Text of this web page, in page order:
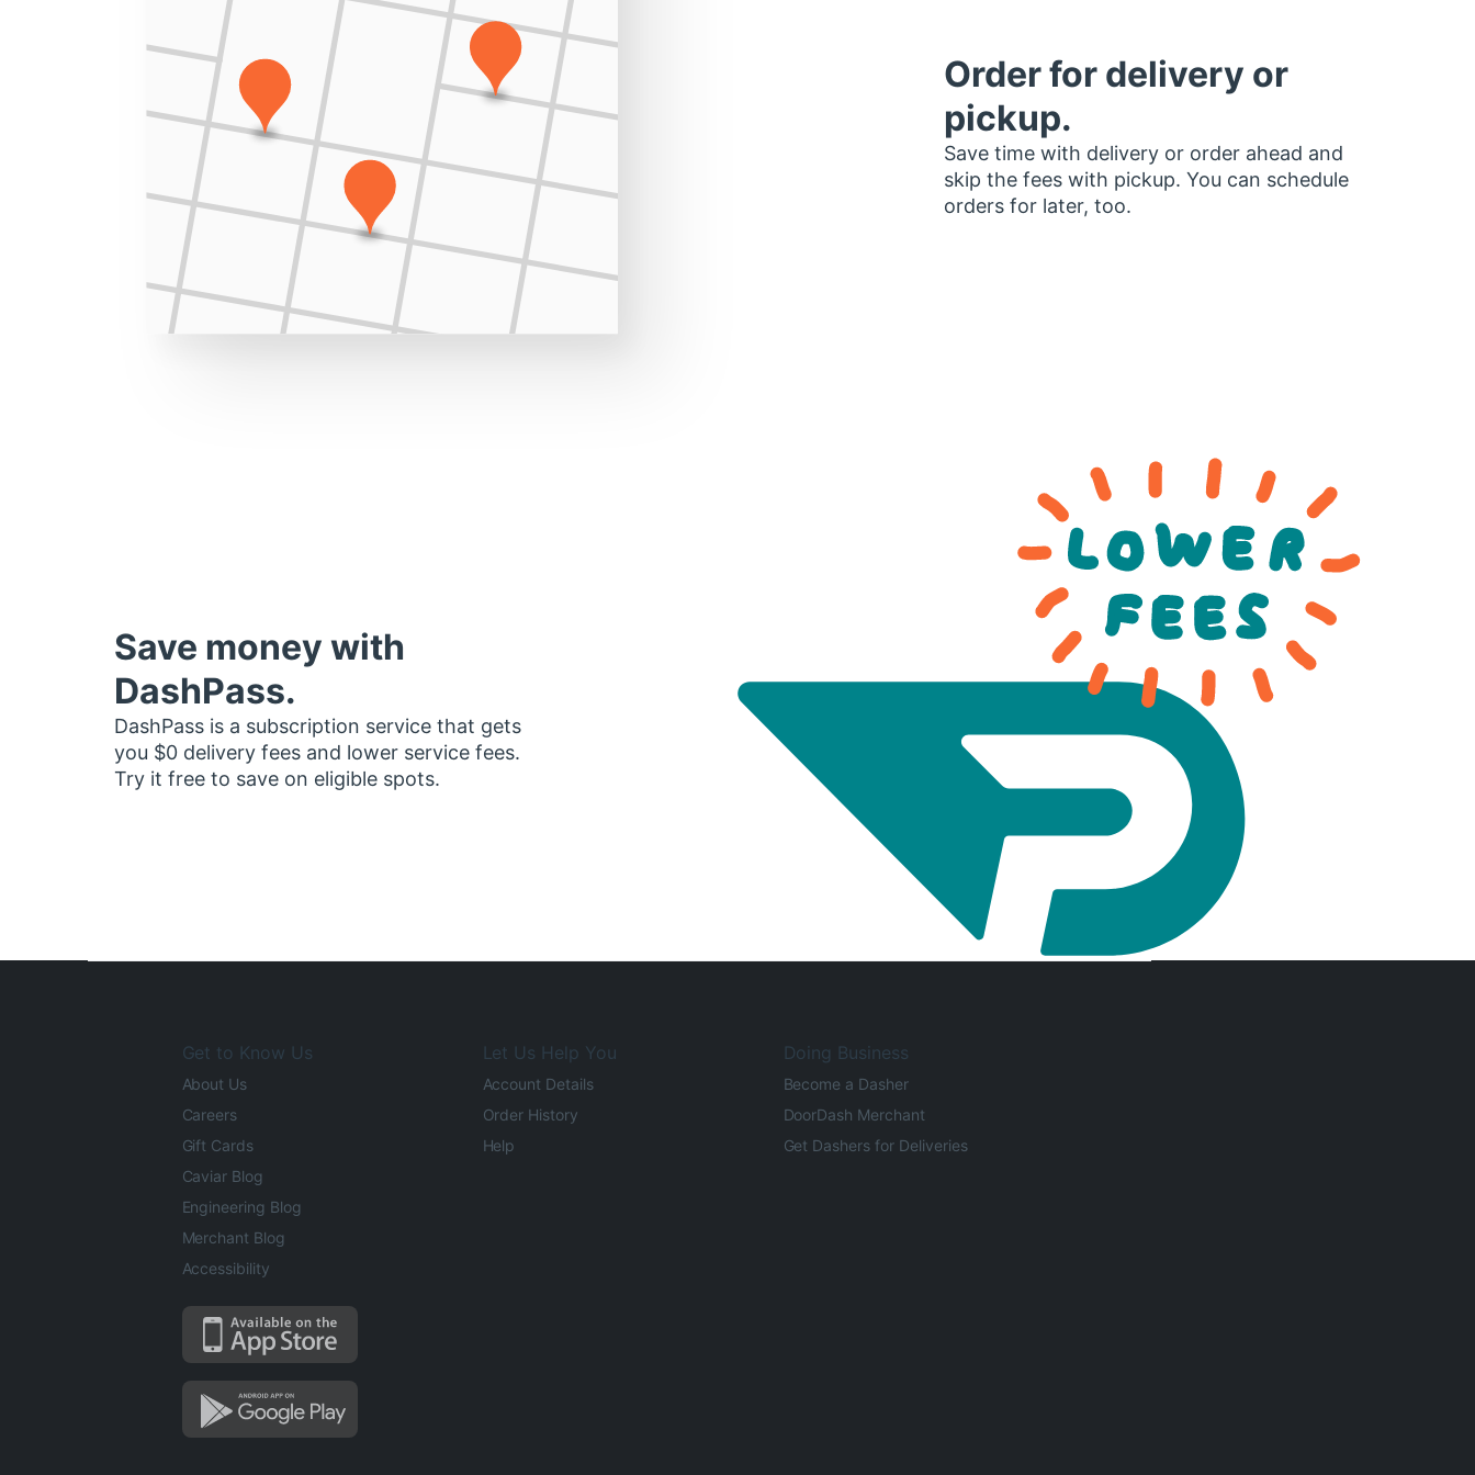
Order for delivery or
pickup.
Save time with delivery or order ahead and
skip the fees with pickup. You can schedule
orders for later, too.
Save money with
DashPass.
DashPass is a subscription service that gets
you $0 delivery fees and lower service fees.
Try it free to save on eligible spots.
Get to Know Us
About Us
Careers
Gift Cards
Caviar Blog
Engineering Blog
Merchant Blog
Accessibility
Let Us Help You
Account Details
Order History
Help
Doing Business
Become a Dasher
DoorDash Merchant
Get Dashers for Deliveries